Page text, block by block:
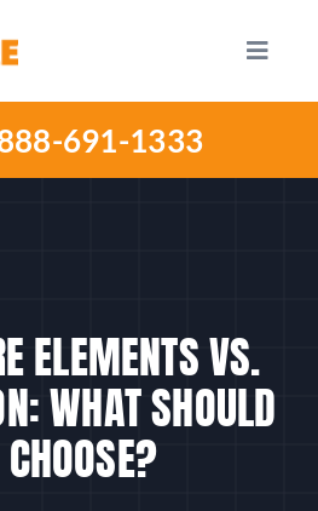
Toggle
691-1333
ELEMENTS VS.
WHAT SHOULD